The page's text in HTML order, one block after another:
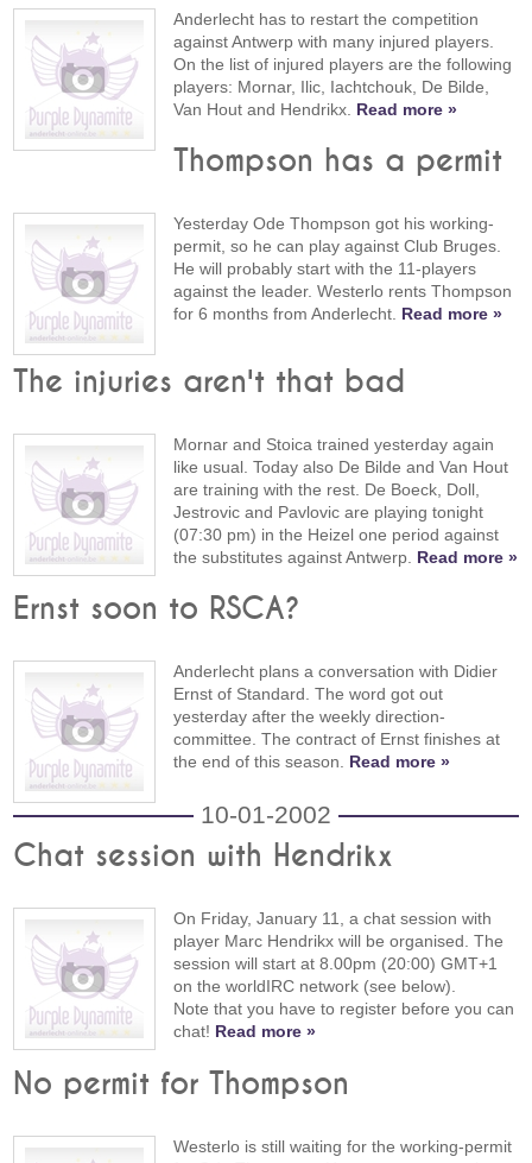
Anderlecht has to restart the competition
against Antwerp with many injured players.
On the list of injured players are the following
players: Mornar, Ilic, Iachtchouk, De Bilde,
Van Hout and Hendrikx. Read more »
Thompson has a permit
Yesterday Ode Thompson got his working-
permit, so he can play against Club Bruges.
He will probably start with the 11-players
against the leader. Westerlo rents Thompson
for 6 months from Anderlecht. Read more »
The injuries aren't that bad
Mornar and Stoica trained yesterday again
like usual. Today also De Bilde and Van Hout
are training with the rest. De Boeck, Doll,
Jestrovic and Pavlovic are playing tonight
(07:30 pm) in the Heizel one period against
the substitutes against Antwerp. Read more »
Ernst soon to RSCA?
Anderlecht plans a conversation with Didier
Ernst of Standard. The word got out
yesterday after the weekly direction-
committee. The contract of Ernst finishes at
the end of this season. Read more »
10-01-2002
Chat session with Hendrikx
On Friday, January 11, a chat session with
player Marc Hendrikx will be organised. The
session will start at 8.00pm (20:00) GMT+1
on the worldIRC network (see below).
Note that you have to register before you can
chat! Read more »
No permit for Thompson
Westerlo is still waiting for the working-permit